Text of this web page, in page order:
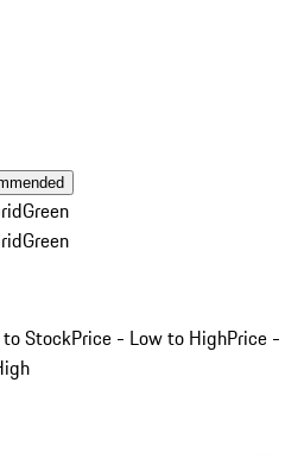
Green
Green
to StockPrice - Low to HighPrice -